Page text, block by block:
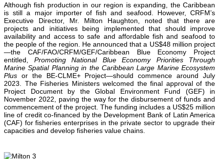
Although fish production in our region is expanding, the Caribbean
is still a major importer of fish and seafood. However, CRFM’s
Executive Director, Mr. Milton Haughton, noted that there are
projects and initiatives being implemented that should improve
availability and access to safe and affordable fish and seafood to
the people of the region. He announced that a US$48 million project
—the CAF/FAO/CRFM/GEF/Caribbean Blue Economy Project
entitled, Promoting National Blue Economy Priorities Through
Marine Spatial Planning in the Caribbean Large Marine Ecosystem
Plus or the BE-CLME+ Project—should commence around July
2023. The Fisheries Ministers welcomed the final approval of the
Project Document by the Global Environment Fund (GEF) in
November 2022, paving the way for the disbursement of funds and
commencement of the project. The funding includes a US$25 million
line of credit co-financed by the Development Bank of Latin America
(CAF) for fisheries enterprises in the private sector to upgrade their
capacities and develop fisheries value chains.